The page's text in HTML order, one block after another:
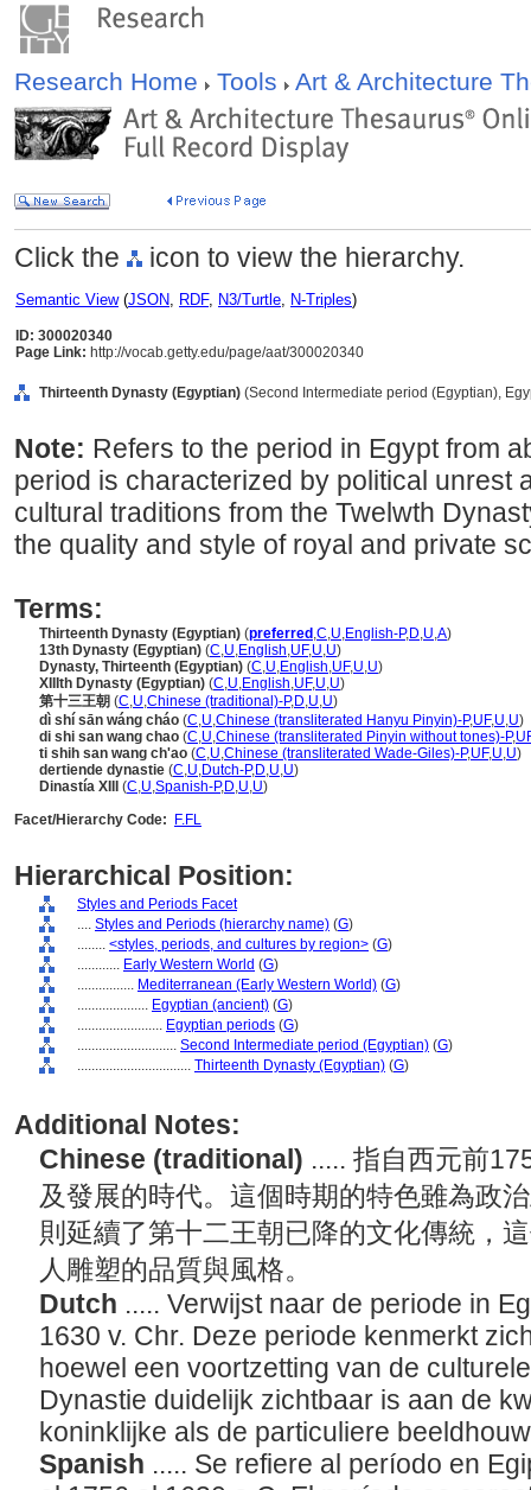
Research Home Tools Art & Architecture
Click the icon to view the hierarchy.
Semantic View(JSON, RDF, N3/Turtle, N-Triples)
ID: 300020340
Page Link: http://vocab.getty.edu/page/aat/300020340
Thirteenth Dynasty (Egyptian) (Second Intermediate period (Egyptian),
Note: Refers to the period in Egypt from
period is characterized by political unrest
cultural traditions from the Twelwth
the quality and style of royal and private
Terms:
Thirteenth Dynasty (Egyptian) (preferred ,C,U,English-P,D,U,A)
13th Dynasty (Egyptian) (C,U,English,UF,U,U)
Dynasty, Thirteenth (Egyptian) (C,U,English,UF,U,U)
XIIIth Dynasty (Egyptian) (C,U,English,UF,U,U)
第十三王朝 (C,U,Chinese (traditional)-P,D,U,U)
dì shí sān wáng cháo (C,U,Chinese (transliterated Hanyu Pinyin)-P,UF,U,U)
di shi san wang chao (C,U,Chinese (transliterated Pinyin without tones)-P,
ti shih san wang ch'ao (C,U,Chinese (transliterated Wade-Giles)-P,UF,U,U)
dertiende dynastie (C,U,Dutch-P,D,U,U)
Dinastía XIII
(C,U,Spanish-P,D,U,U)
Facet/Hierarchy Code:
F.FL
Hierarchical Position:
Styles and Periods Facet
.... Styles and Periods (hierarchy name) (G)
........ <styles, periods, and cultures by region> (G)
............ Early Western World (G)
................ Mediterranean (Early Western World) (G)
.................... Egyptian (ancient) (G)
........................ Egyptian periods (G)
............................ Second Intermediate period (Egyptian) (G)
................................ Thirteenth Dynasty (Egyptian) (G)
Additional Notes:
Chinese (traditional) ..... 指自西元前
及發展的時代。這個時期的特色雖為政
則延續了第十二王朝已降的文化傳統，
人雕塑的品質與風格。
Dutch ..... Verwijst naar de periode in
1630 v. Chr. Deze periode kenmerkt
hoewel een voortzetting van de
Dynastie duidelijk zichtbaar is aan de
koninklijke als de particuliere
Spanish ..... Se refiere al período en